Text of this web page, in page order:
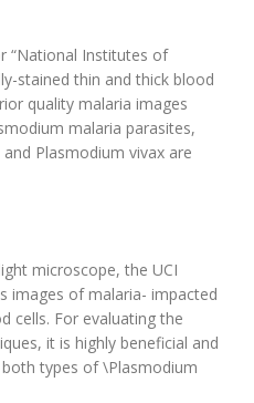
“National Institutes of
stained thin and thick blood
quality malaria images
malaria parasites,
Plasmodium vivax are
microscope, the UCI
images of malaria- impacted
cells. For evaluating the
it is highly beneficial and
types of \Plasmodium